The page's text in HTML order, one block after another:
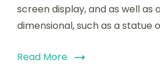
screen display, and as well as
dimensional, such as a statue
Read More